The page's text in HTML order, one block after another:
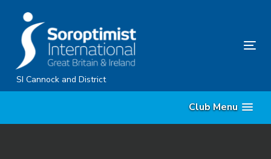
content
SI Cannock and District
Club Menu